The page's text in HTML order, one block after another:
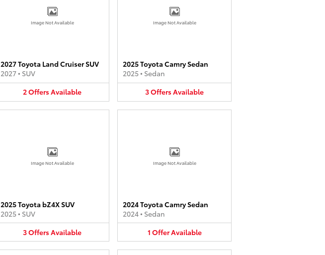
Image Not Available
2027 Toyota Land Cruiser SUV
2027• SUV
2OffersAvailable
Image Not Available
2025 Toyota Camry Sedan
2025• Sedan
3OffersAvailable
Image Not Available
2025 Toyota bZ4X SUV
2025• SUV
3OffersAvailable
Image Not Available
2024 Toyota Camry Sedan
2024• Sedan
1 OfferAvailable